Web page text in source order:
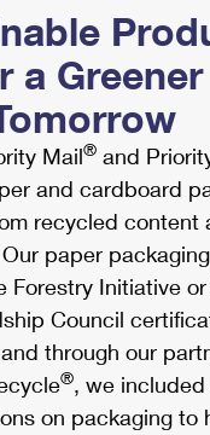
Locker
& Envelopes
Marketing
Online
& Extra Services
Forms
Mail
Shipping
International
a Greener
Mail® and
and cardboard
recycled content
paper
Forestry Initiative
Council
through our
®, we included
on packaging to